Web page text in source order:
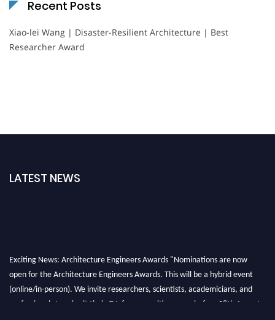
Recent Posts
Xiao-lei Wang | Disaster-Resilient Architecture | Best
Researcher Award
LATEST NEWS
Exciting News: Architecture Engineers Awards "Nominations are now
open for the Architecture Engineers Awards. This will be a hybrid event
(online/in-person). We invite researchers, scientists, academicians, and
professionals to submit their CVs for recognition on or before 28th August